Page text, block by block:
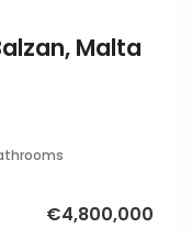
Malta
€4,800,000